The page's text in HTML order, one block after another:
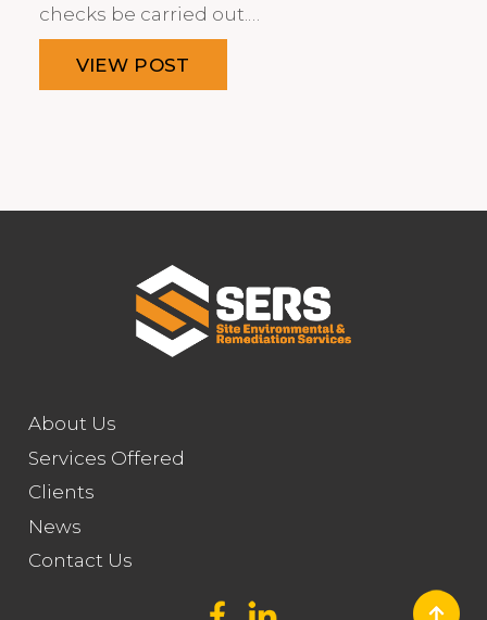
checks be carried out.…
VIEW POST
About Us
Services Offered
Clients
News
Contact Us